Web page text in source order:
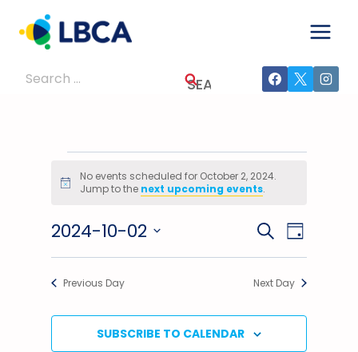
content
Search
Events
October
2,
2024
Notice
No events scheduled for October 2, 2024.
Jump to the next upcoming events.
Events
Search
Views
SEARCHEvent
Views
DAY
2024-10-02
Select
Previous Day Next Day
SUBSCRIBE TO CALENDAR